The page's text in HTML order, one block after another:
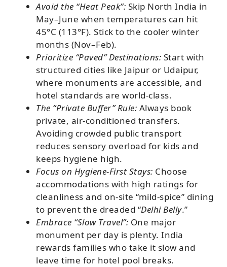
Avoid the “Heat Peak”: Skip North India in
May–June when temperatures can hit
45°C (113°F). Stick to the cooler winter
months (Nov–Feb).
Prioritize “Paved” Destinations: Start with
structured cities like Jaipur or Udaipur,
where monuments are accessible, and
hotel standards are world-class.
The “Private Buffer” Rule: Always book
private, air-conditioned transfers.
Avoiding crowded public transport
reduces sensory overload for kids and
keeps hygiene high.
Focus on Hygiene-First Stays: Choose
accommodations with high ratings for
cleanliness and on-site “mild-spice” dining
to prevent the dreaded “Delhi Belly.”
Embrace “Slow Travel”: One major
monument per day is plenty. India
rewards families who take it slow and
leave time for hotel pool breaks.